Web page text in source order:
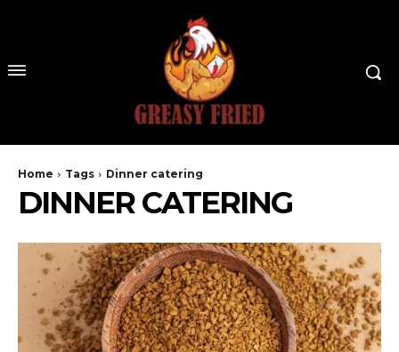
Home Tags Dinner catering
DINNER CATERING